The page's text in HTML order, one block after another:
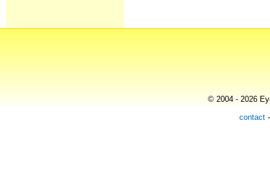
© 2004 - 2026
contact